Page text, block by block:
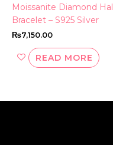
Moissanite Diamond
Bracelet – S925 Silver
₨7,150.00
READ MORE